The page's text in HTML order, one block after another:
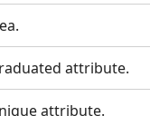
attribute.
attribute.